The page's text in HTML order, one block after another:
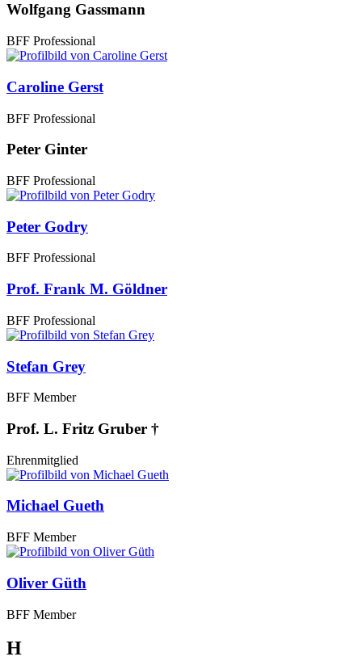
Wolfgang Gassmann
BFF Professional
Caroline Gerst
BFF Professional
Peter Ginter
BFF Professional
Peter Godry
BFF Professional
Prof. Frank M. Göldner
BFF Professional
Stefan Grey
BFF Member
Prof. L. Fritz Gruber †
Ehrenmitglied
Michael Gueth
BFF Member
Oliver Güth
BFF Member
H